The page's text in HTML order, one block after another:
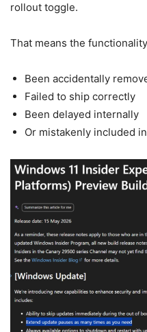
rollout toggle.
That means the
Been accidentally
Failed to ship correctly
Been delayed internally
Or mistakenly included